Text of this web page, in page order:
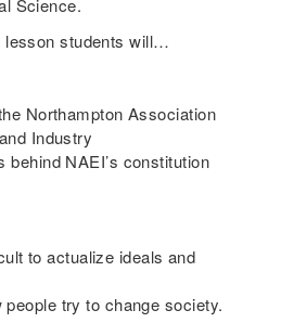
Science.
lesson students will…
Northampton Association
Industry
behind NAEI’s constitution
to actualize ideals and
people try to change society.